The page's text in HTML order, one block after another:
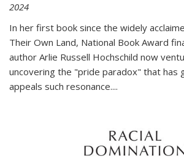
2024
In her first book since the widely
Their Own Land, National Book Award
author Arlie Russell Hochschild now
uncovering the "pride paradox" that has
appeals such resonance....